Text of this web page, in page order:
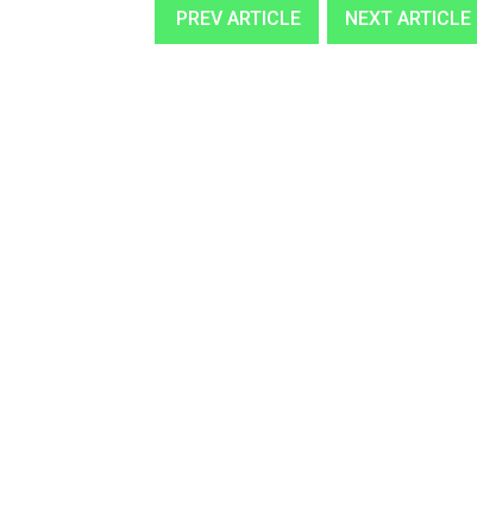
PREV ARTICLE NEXT ARTICLE